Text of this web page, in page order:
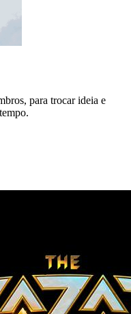
para trocar ideia e